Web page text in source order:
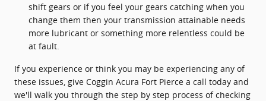
shift gears or if you feel your gears catching when you
change them then your transmission attainable needs
more lubricant or something more relentless could be
at fault.
If you experience or think you may be experiencing any of
these issues, give Coggin Acura Fort Pierce a call today and
we'll walk you through the step by step process of checking